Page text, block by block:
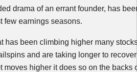
drama of an errant founder, has
few earnings seasons.
has been climbing higher many
and are taking longer to
moves higher it does so on the backs